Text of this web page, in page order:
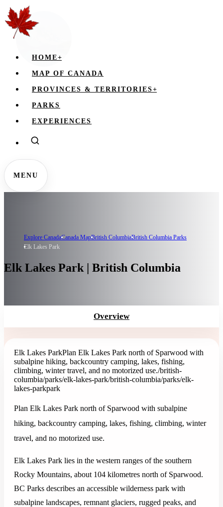
HOME+
MAP OF CANADA
PROVINCES & TERRITORIES+
PARKS
EXPERIENCES
MENU
Explore CanadaCanada MapBritish ColumbiaBritish Columbia Parks
Elk Lakes Park
Elk Lakes Park | British Columbia
Overview
Elk Lakes ParkPlan Elk Lakes Park north of Sparwood with
subalpine hiking, backcountry camping, lakes, fishing,
climbing, winter travel, and no motorized use./british-
columbia/parks/elk-lakes-park/british-columbia/parks/elk-
lakes-parkpark
Plan Elk Lakes Park north of Sparwood with subalpine
hiking, backcountry camping, lakes, fishing, climbing, winter
travel, and no motorized use.
Elk Lakes Park lies in the western ranges of the southern
Rocky Mountains, about 104 kilometres north of Sparwood.
BC Parks describes an accessible wilderness park with
subalpine landscapes, remnant glaciers, rugged peaks, and